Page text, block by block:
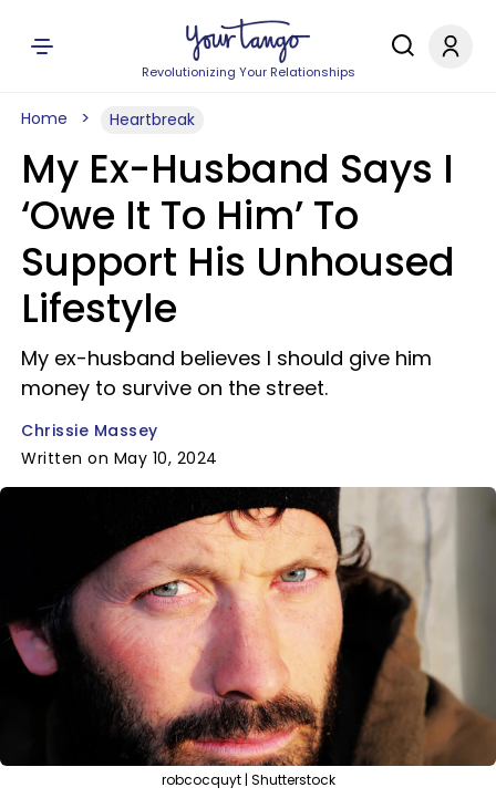
Revolutionizing Your Relationships
Home Heartbreak
My Ex-Husband Says I
‘Owe It To Him’ To
Support His Unhoused
Lifestyle
My ex-husband believes I should give him
money to survive on the street.
Chrissie Massey
Written on May 10, 2024
robcocquyt | Shutterstock